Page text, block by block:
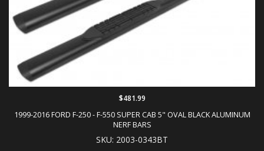
1999-2016 FORD F-250 - F-550 SUPER CAB 5" OVAL BLACK ALUMINUM
NERF BARS
SKU: 2003-0343BT
$481.99